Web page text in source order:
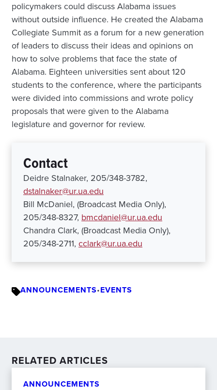
policymakers could discuss Alabama issues
without outside influence. He created the Alabama
Collegiate Summit as a forum for a new generation
of leaders to discuss their ideas and opinions on
how to solve problems that face the state of
Alabama. Eighteen universities sent about 120
students to the conference, where the participants
were divided into commissions and wrote policy
proposals that were given to the Alabama
legislature and governor for review.
Contact
Deidre Stalnaker, 205/348-3782,
dstalnaker@ur.ua.edu
Bill McDaniel, (Broadcast Media Only),
205/348-8327, bmcdaniel@ur.ua.edu
Chandra Clark, (Broadcast Media Only),
205/348-2711, cclark@ur.ua.edu
ANNOUNCEMENTS•EVENTS
RELATED ARTICLES
ANNOUNCEMENTS